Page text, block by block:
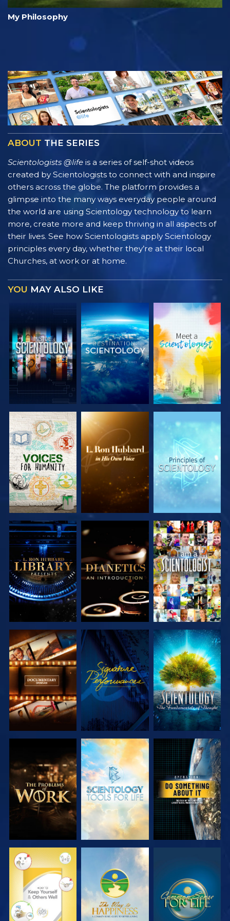
My Philosophy
ABOUT THE SERIES
Scientologists @life is a series of self-shot videos
created by Scientologists to connect with and inspire
others across the globe. The platform provides a
glimpse into the many ways everyday people around
the world are using Scientology technology to learn
more, create more and keep thriving in all aspects of
their lives. See how Scientologists apply Scientology
principles every day, whether they’re at their local
Churches, at work or at home.
YOU MAY ALSO LIKE
EXPLORE THE
SERIES
EXPLORE THE
SERIES
EXPLORE THE
SERIES
EXPLORE THE
SERIES
EXPLORE THE
SERIES
WATCH
EXPLORE THE
SERIES
WATCH
EXPLORE THE
SERIES
EXPLORE THE
SERIES
EXPLORE THE
SERIES
WATCH
WATCH WATCH WATCH